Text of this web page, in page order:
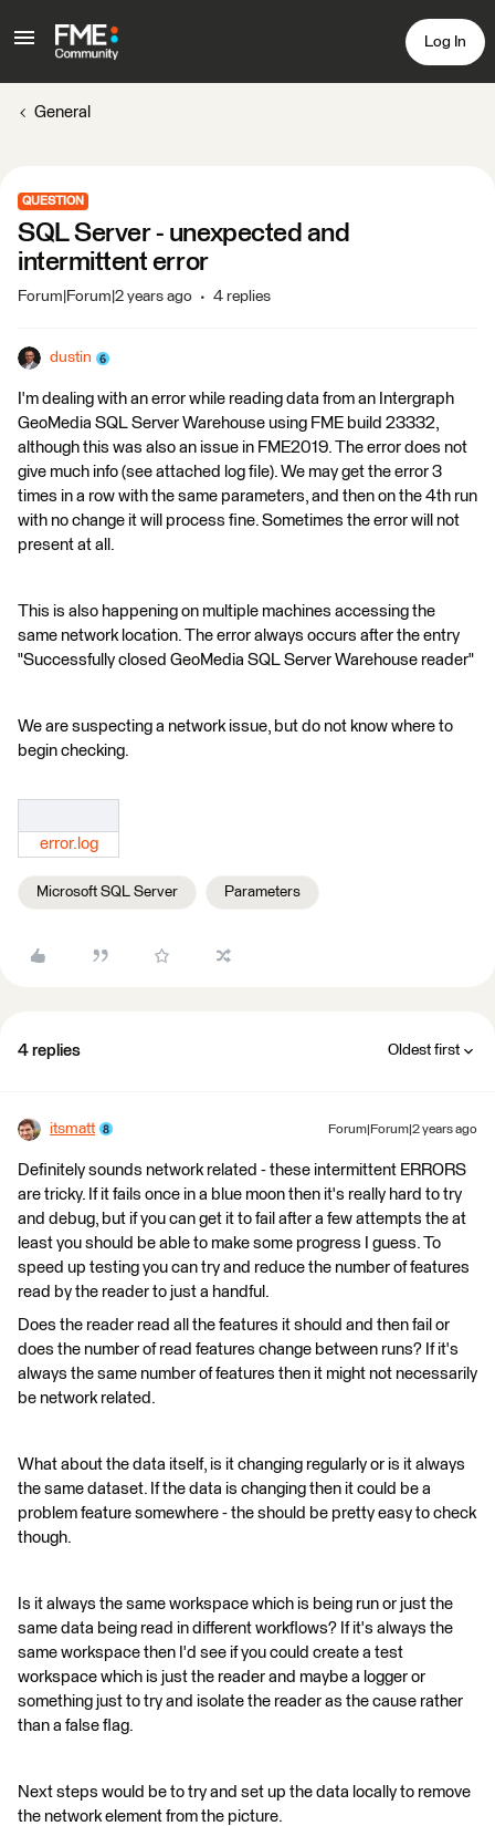
Log In
General
QUESTION
SQL Server - unexpected and
intermittent error
Forum|Forum|2 years ago 4 replies
dustin
I'm dealing with an error while reading data from an Intergraph
GeoMedia SQL Server Warehouse using FME build 23332,
although this was also an issue in FME2019. The error does not
give much info (see attached log file). We may get the error 3
times in a row with the same parameters, and then on the 4th run
with no change it will process fine. Sometimes the error will not
present at all.
This is also happening on multiple machines accessing the
same network location. The error always occurs after the entry
"Successfully closed GeoMedia SQL Server Warehouse reader"
We are suspecting a network issue, but do not know where to
begin checking.
error.log
Microsoft SQL Server Parameters
4 replies Oldest first
itsmatt Forum|Forum|2 years ago
Definitely sounds network related - these intermittent ERRORS
are tricky. If it fails once in a blue moon then it's really hard to try
and debug, but if you can get it to fail after a few attempts the at
least you should be able to make some progress I guess. To
speed up testing you can try and reduce the number of features
read by the reader to just a handful.
Does the reader read all the features it should and then fail or
does the number of read features change between runs? If it's
always the same number of features then it might not necessarily
be network related.
What about the data itself, is it changing regularly or is it always
the same dataset. If the data is changing then it could be a
problem feature somewhere - the should be pretty easy to check
though.
Is it always the same workspace which is being run or just the
same data being read in different workflows? If it's always the
same workspace then I'd see if you could create a test
workspace which is just the reader and maybe a logger or
something just to try and isolate the reader as the cause rather
than a false flag.
Next steps would be to try and set up the data locally to remove
the network element from the picture.